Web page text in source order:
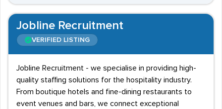
Jobline Recruitment
VERIFIED LISTING
Jobline Recruitment - we specialise in providing high-
quality staffing solutions for the hospitality industry.
From boutique hotels and fine-dining restaurants to
event venues and bars, we connect exceptional